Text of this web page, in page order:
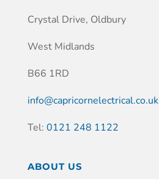
Crystal Drive, Oldbury
West Midlands
B66 1RD
info@capricornelectrical.co.uk
Tel: 0121 248 1122
ABOUT US